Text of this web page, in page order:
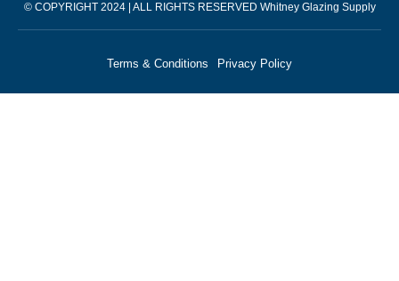
© COPYRIGHT 2024 | ALL RIGHTS RESERVED Whitney Glazing Supply
Terms & Conditions Privacy Policy